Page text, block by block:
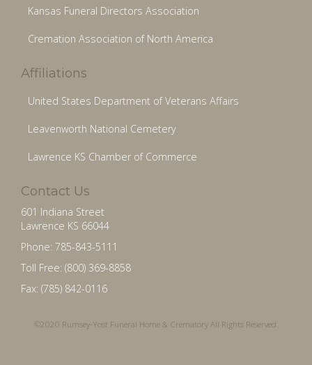
Kansas Funeral Directors Association
Cremation Association of North America
Affiliations
United States Department of Veterans Affairs
Leavenworth National Cemetery
Lawrence KS Chamber of Commerce
Contact Us
601 Indiana Street
Lawrence KS 66044
Phone: 785-843-5111
Toll Free: (800) 369-8858
Fax: (785) 842-0116
©2020 Rumsey-Yost Funeral Home & Crematory All Rights Reserved.